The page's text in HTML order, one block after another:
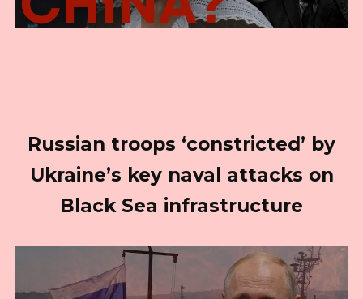
Russian troops ‘constricted’ by
Ukraine’s key naval attacks on
Black Sea infrastructure